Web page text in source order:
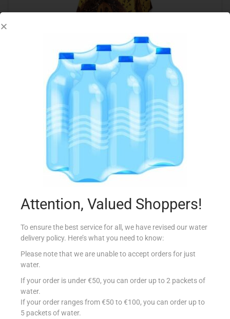
MOTTA TARTUFONE DOLCE NOIR 650G
7.49
Read more
Add to Favourites
€1.90
Read more
Attention, Valued Shoppers!
To ensure the best service for all, we have revised our water
delivery policy. Here’s what you need to know:
Please note that we are unable to accept orders for just
water.
If your order is under €50, you can order up to 2 packets of
water.
If your order ranges from €50 to €100, you can order up to
5 packets of water.